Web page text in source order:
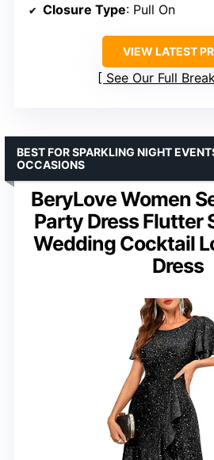
Closure Type: Pull On
VIEW LATEST
See Our Full
BeryLove Women
Party Dress Flutter
Wedding Cocktail
Dress
BEST FOR SPARKLING NIGHT
OCCASIONS